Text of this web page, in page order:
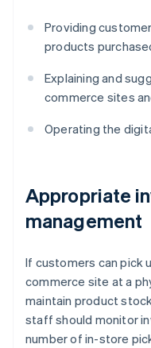
Providing
products
Explaining and
commerce sites
Operating the
Appropriate
management
If customers can pick
commerce site at a
maintain product
staff should monitor
number of in-store